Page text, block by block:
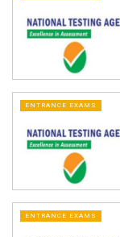
ENTRANCE EXAMS
ENTRANCE EXAMS